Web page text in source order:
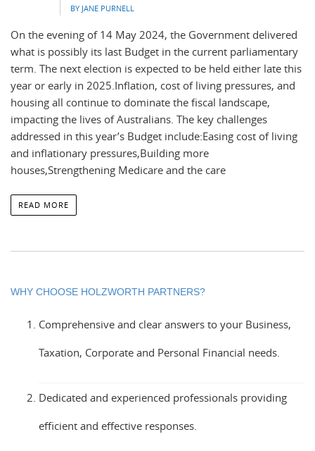
BY JANE PURNELL
On the evening of 14 May 2024, the Government delivered
what is possibly its last Budget in the current parliamentary
term. The next election is expected to be held either late this
year or early in 2025.Inflation, cost of living pressures, and
housing all continue to dominate the fiscal landscape,
impacting the lives of Australians. The key challenges
addressed in this year’s Budget include:Easing cost of living
and inflationary pressures,Building more
houses,Strengthening Medicare and the care
READ MORE
WHY CHOOSE HOLZWORTH PARTNERS?
Comprehensive and clear answers to your Business,
Taxation, Corporate and Personal Financial needs.
Dedicated and experienced professionals providing
efficient and effective responses.